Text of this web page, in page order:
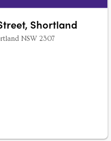
Shortland
NSW 2307